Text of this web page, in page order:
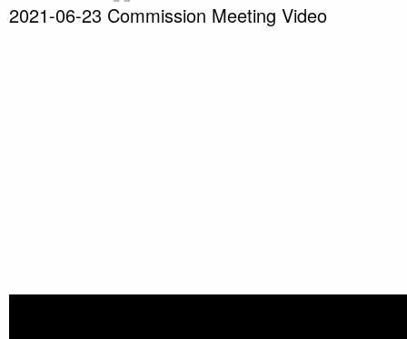
2021-06-23 Commission Meeting Video